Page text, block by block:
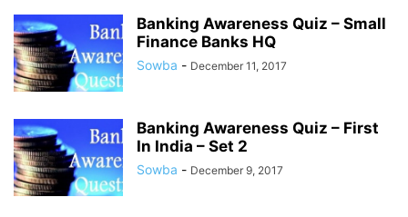
Banking Awareness Quiz – Small
Finance Banks HQ
Sowba - December 11, 2017
Banking Awareness Quiz – First
In India – Set 2
Sowba - December 9, 2017